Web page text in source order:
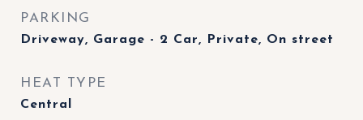
PARKING
Driveway, Garage - 2 Car, Private, On street
HEAT TYPE
Central